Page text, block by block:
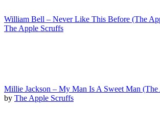
William Bell – Never Like This Before (The
The Apple Scruffs
Millie Jackson – My Man Is A Sweet Man
by The Apple Scruffs